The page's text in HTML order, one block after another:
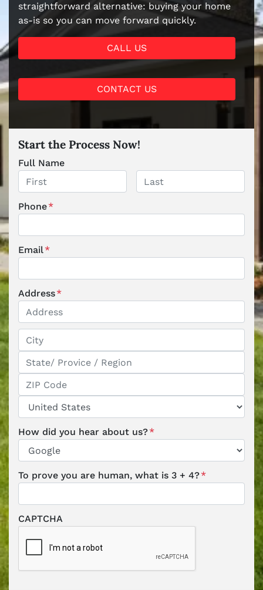
straightforward alternative: buying your home
as-is so you can move forward quickly.
CALL US
CONTACT US
Start the Process Now!
Full Name
Phone*
Email*
Address*
How did you hear about us?*
To prove you are human, what is 3 + 4?*
CAPTCHA